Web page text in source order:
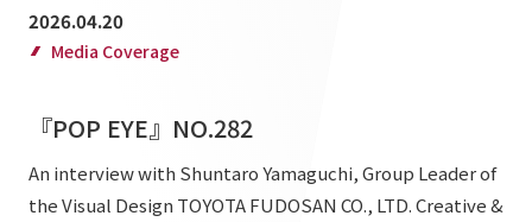
List of related businesses
Projects TOP
Commercial Spaces
Business Spaces
About Tanseisha
Board Members
IR Information
IR Information TOP
Sustainability
2026.04.20
Media Coverage
『POP EYE』NO.282
An interview with Shuntaro Yamaguchi, Group Leader of
the Visual Design TOYOTA FUDOSAN CO., LTD. Creative &